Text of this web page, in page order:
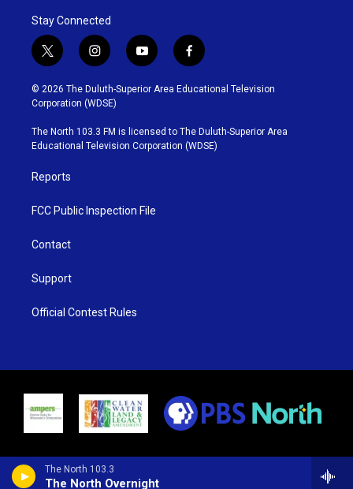
The North 103.3
The North Overnight
Stay Connected
t
w
i
t
t
e
r
i
n
s
t
g
r
y
o
u
b
e
f
a
c
o
o
k
© 2026 The Duluth-Superior Area Educational Television
Corporation (WDSE)
The North 103.3 FM is licensed to The Duluth-Superior Area
Educational Television Corporation (WDSE)
Reports
FCC Public Inspection File
Contact
Support
Official Contest Rules